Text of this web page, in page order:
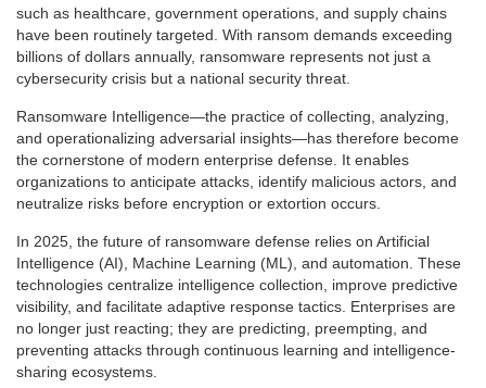
such as healthcare, government operations, and supply chains
have been routinely targeted. With ransom demands exceeding
billions of dollars annually, ransomware represents not just a
cybersecurity crisis but a national security threat.
Ransomware Intelligence—the practice of collecting, analyzing,
and operationalizing adversarial insights—has therefore become
the cornerstone of modern enterprise defense. It enables
organizations to anticipate attacks, identify malicious actors, and
neutralize risks before encryption or extortion occurs.
In 2025, the future of ransomware defense relies on Artificial
Intelligence (AI), Machine Learning (ML), and automation. These
technologies centralize intelligence collection, improve predictive
visibility, and facilitate adaptive response tactics. Enterprises are
no longer just reacting; they are predicting, preempting, and
preventing attacks through continuous learning and intelligence-
sharing ecosystems.